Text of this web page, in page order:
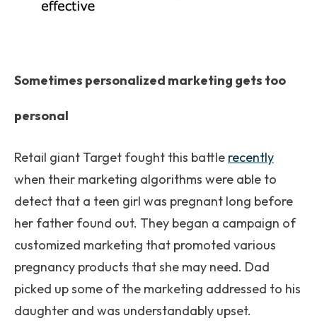
Sometimes personalized marketing gets too
personal
Retail giant Target fought this battle recently
when their marketing algorithms were able to
detect that a teen girl was pregnant long before
her father found out. They began a campaign of
customized marketing that promoted various
pregnancy products that she may need. Dad
picked up some of the marketing addressed to his
daughter and was understandably upset.